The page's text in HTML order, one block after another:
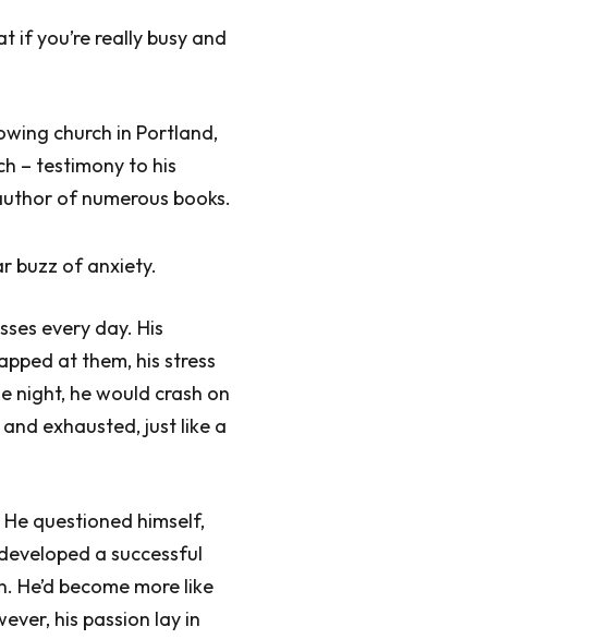
if you’re really busy and
church in Portland,
– testimony to his
of numerous books.
buzz of anxiety.
every day. His
at them, his stress
night, he would crash on
exhausted, just like a
questioned himself,
a successful
He’d become more like
his passion lay in